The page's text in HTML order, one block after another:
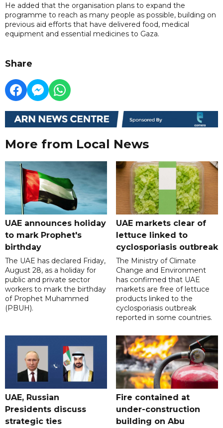
He added that the organisation plans to expand the
programme to reach as many people as possible, building on
previous aid efforts that have delivered food, medical
equipment and essential medicines to Gaza.
Share
More from Local News
UAE announces holiday
to mark Prophet's
birthday
The UAE has declared Friday,
August 28, as a holiday for
public and private sector
workers to mark the birthday
of Prophet Muhammed
(PBUH).
UAE markets clear of
lettuce linked to
cyclosporiasis outbreak
The Ministry of Climate
Change and Environment
has confirmed that UAE
markets are free of lettuce
products linked to the
cyclosporiasis outbreak
reported in some countries.
UAE, Russian
Presidents discuss
strategic ties
Fire contained at
under-construction
building on Abu